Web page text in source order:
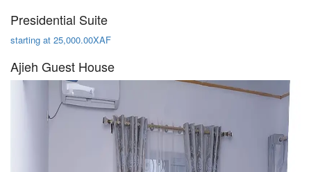
Presidential Suite
starting at 25,000.00XAF
Ajieh Guest House